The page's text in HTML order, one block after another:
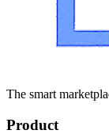
The smart
Product